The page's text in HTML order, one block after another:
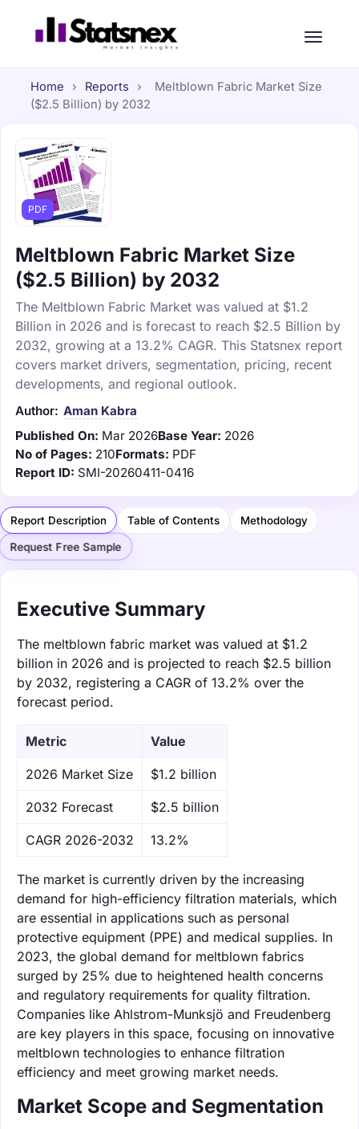
Home › Reports ›
Meltblown Fabric Market Size
($2.5 Billion) by 2032
PDF
Meltblown Fabric Market Size
($2.5 Billion) by 2032
The Meltblown Fabric Market was valued at $1.2
Billion in 2026 and is forecast to reach $2.5 Billion by
2032, growing at a 13.2% CAGR. This Statsnex report
covers market drivers, segmentation, pricing, recent
developments, and regional outlook.
Author: Aman Kabra
Published On: Mar 2026Base Year: 2026
No of Pages: 210Formats: PDF
Report ID: SMI-20260411-0416
Report Description Table of Contents Methodology
Request Free Sample
Executive Summary
The meltblown fabric market was valued at $1.2
billion in 2026 and is projected to reach $2.5 billion
by 2032, registering a CAGR of 13.2% over the
forecast period.
Metric Value
‌2026 Market Size $1.2 billion
‌2032 Forecast $2.5 billion
CAGR 2026-2032 13.2%
The market is currently driven by the increasing
demand for high-efficiency filtration materials, which
are essential in applications such as personal
protective equipment (PPE) and medical supplies. In
2023, the global demand for meltblown fabrics
surged by 25% due to heightened health concerns
and regulatory requirements for quality filtration.
Companies like Ahlstrom-Munksjö and Freudenberg
are key players in this space, focusing on innovative
meltblown technologies to enhance filtration
efficiency and meet growing market needs.
Market Scope and Segmentation